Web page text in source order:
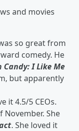
and movies
so great from
comedy. He
Candy: I Like Me
but apparently
it 4.5/5 CEOs.
She
. She loved it